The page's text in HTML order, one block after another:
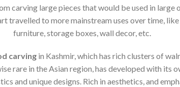
carving large pieces that would be used in large
travelled to more mainstream uses over time,
furniture, storage boxes, wall decor, etc.
carving in Kashmir, which has rich clusters of
rare in the Asian region, has developed with its
and unique designs. Rich in aesthetics, and